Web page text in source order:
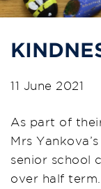
11 June 2021
As part of
Mrs
senior school
over half